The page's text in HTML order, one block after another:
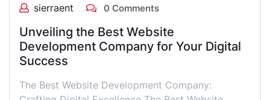
sierraent 0 Comments
Unveiling the Best Website
Development Company for Your Digital
Success
The Best Website Development Company: